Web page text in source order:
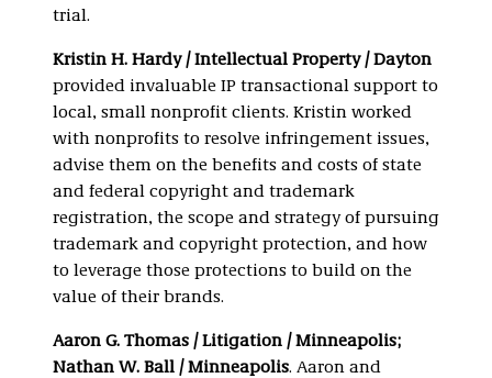
trial.
Kristin H. Hardy / Intellectual Property / Dayton
provided invaluable IP transactional support to
local, small nonprofit clients. Kristin worked
with nonprofits to resolve infringement issues,
advise them on the benefits and costs of state
and federal copyright and trademark
registration, the scope and strategy of pursuing
trademark and copyright protection, and how
to leverage those protections to build on the
value of their brands.
Aaron G. Thomas / Litigation / Minneapolis;
Nathan W. Ball / Minneapolis. Aaron and